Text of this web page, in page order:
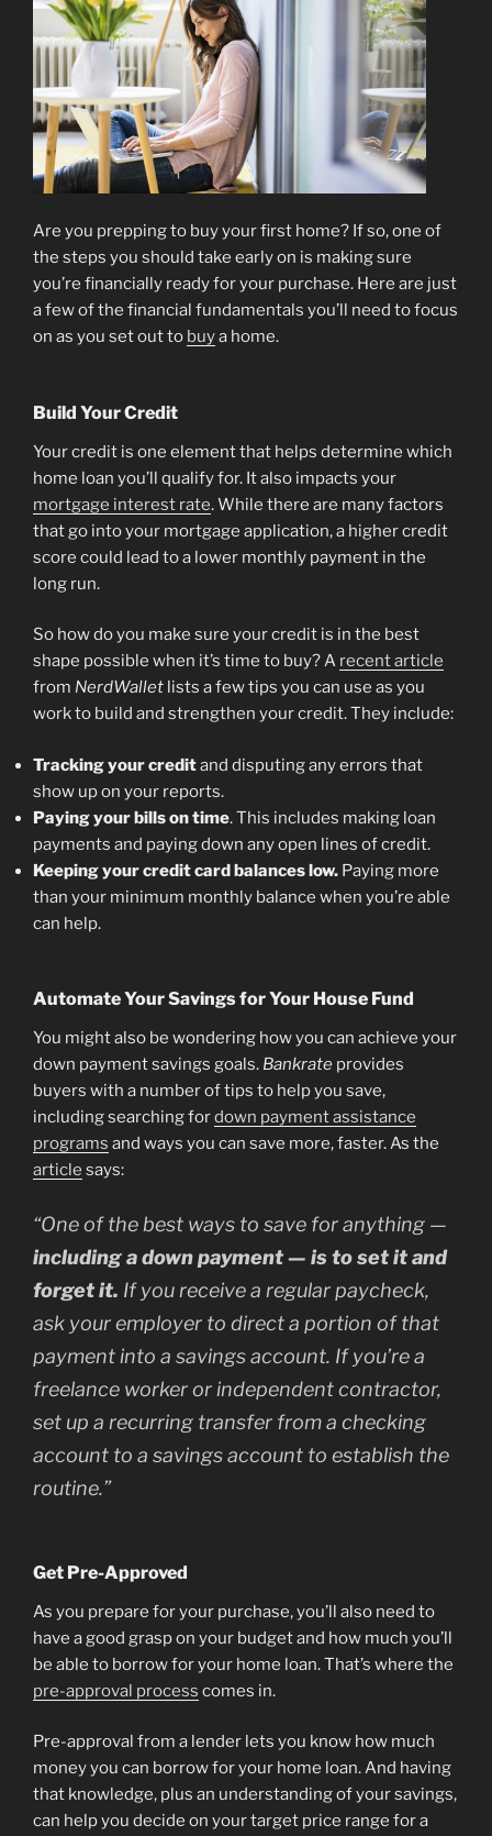
[INFOGRAPHIC]”
Are you prepping to buy your first home? If so, one of
the steps you should take early on is making sure
you’re financially ready for your purchase. Here are just
a few of the financial fundamentals you’ll need to focus
on as you set out to buya home.
Build Your Credit
Your credit is one element that helps determine which
home loan you’ll qualify for. It also impacts your
mortgage interest rate. While there are many factors
that go into your mortgage application, a higher credit
score could lead to a lower monthly payment in the
long run.
So how do you make sure your credit is in the best
shape possible when it’s time to buy? A recent article
from NerdWallet lists a few tips you can use as you
work to build and strengthen your credit. They include:
Tracking your creditand disputing any errors that
show up on your reports.
Paying your bills on time. This includes making loan
payments and paying down any open lines of credit.
Keeping your credit card balances low. Paying more
than your minimum monthly balance when you’re able
can help.
Automate Your Savings for Your House Fund
You might also be wondering how you can achieve your
down payment savings goals. Bankrate provides
buyers with a number of tips to help you save,
including searching fordown payment assistance
programs and ways you can save more, faster. As the
article says:
“One of the best ways to save for anything —
including a down payment — is to set it and
forget it. If you receive a regular paycheck,
ask your employer to direct a portion of that
payment into a savings account. If you’re a
freelance worker or independent contractor,
set up a recurring transfer from a checking
account to a savings account to establish the
routine.”
Get Pre-Approved
As you prepare for your purchase, you’ll also need to
have a good grasp on your budget and how much you’ll
be able to borrow for your home loan. That’s where the
pre-approval process comes in.
Pre-approval from a lender lets you know how much
money you can borrow for your home loan. And having
that knowledge, plus an understanding of your savings,
can help you decide on your target price range for a